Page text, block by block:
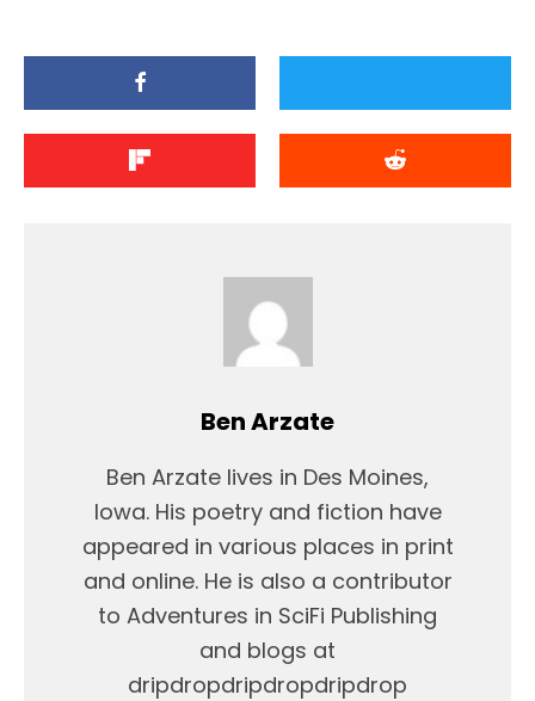
Ben Arzate
Ben Arzate lives in Des Moines,
Iowa. His poetry and fiction have
appeared in various places in print
and online. He is also a contributor
to Adventures in SciFi Publishing
and blogs at
dripdropdripdropdripdrop